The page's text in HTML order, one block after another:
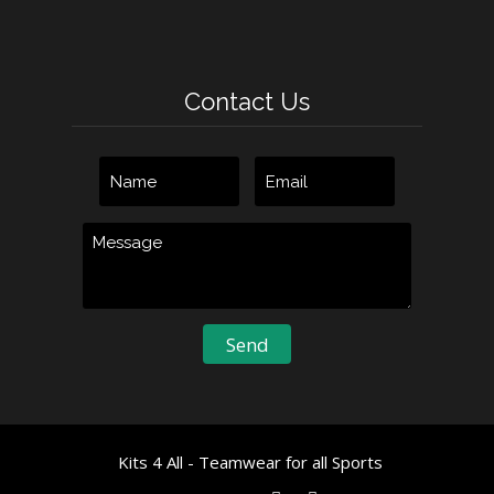
Contact Us
Kits 4 All - Teamwear for all Sports